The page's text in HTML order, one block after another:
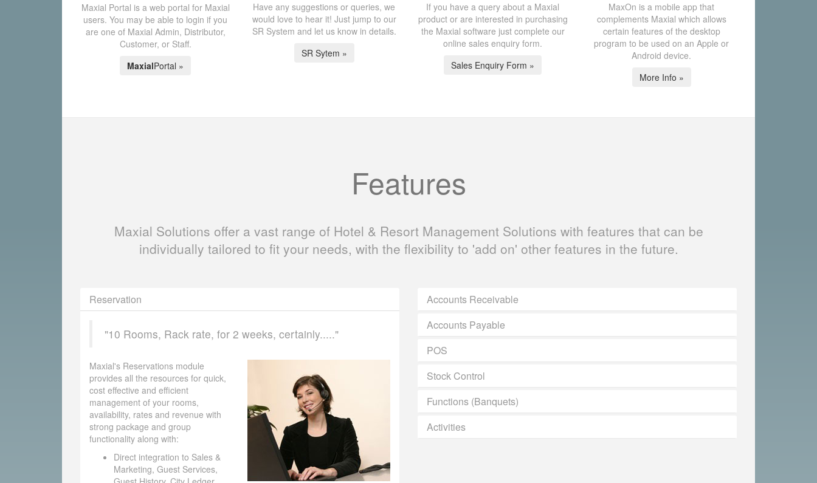
Maxial Portal is a web portal for Maxial
users. You may be able to login if you
are one of Maxial Admin, Distributor,
Customer, or Staff.
MaxialPortal »
Have any suggestions or queries, we
would love to hear it! Just jump to our
SR System and let us know in details.
SR Sytem »
If you have a query about a Maxial
product or are interested in purchasing
the Maxial software just complete our
online sales enquiry form.
Sales Enquiry Form »
MaxOn is a mobile app that
complements Maxial which allows
certain features of the desktop
program to be used on an Apple or
Android device.
More Info »
Features
Maxial Solutions offer a vast range of Hotel & Resort Management Solutions with features that can be
individually tailored to fit your needs, with the flexibility to 'add on' other features in the future.
Reservation
"10 Rooms, Rack rate, for 2 weeks, certainly....."
Maxial's Reservations module
provides all the resources for quick,
cost effective and efficient
management of your rooms,
availability, rates and revenue with
strong package and group
functionality along with:
Direct integration to Sales &
Marketing, Guest Services,
Accounts Receivable
Accounts Payable
POS
Stock Control
Functions (Banquets)
Activities